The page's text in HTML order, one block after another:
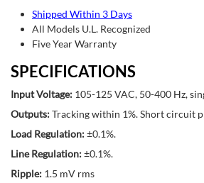
Shipped Within 3 Days
All Models U.L. Recognized
Five Year Warranty
SPECIFICATIONS
Input Voltage: 105-125 VAC, 50-400 Hz,
Outputs:Tracking within 1%. Short circuit
Load Regulation:±0.1%.
Line Regulation:±0.1%.
Ripple: 1.5 mV rms